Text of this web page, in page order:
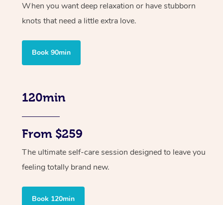
When you want deep relaxation or have stubborn
knots that need a little extra love.
Book 90min
120min
From $259
The ultimate self-care session designed to leave you
feeling totally brand new.
Book 120min